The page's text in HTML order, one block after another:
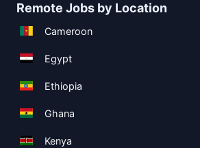
Remote Jobs by Location
Cameroon
Egypt
Ethiopia
Ghana
Kenya